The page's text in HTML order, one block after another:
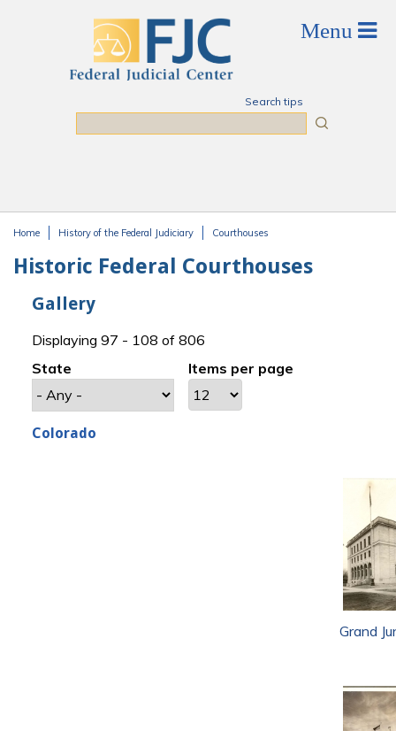
Search tips
Home History of the Federal Judiciary Courthouses
Historic Federal Courthouses
Gallery
Displaying 97 - 108 of 806
State
Items per page
Colorado
Grand